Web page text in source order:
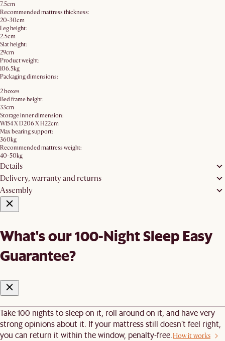
7.5cm
Recommended mattress thickness:
20-30cm
Leg height:
2.5cm
Slat height:
29cm
Product weight:
106.5kg
Packaging dimensions:
2 boxes
Bed frame height:
33cm
Storage inner dimension:
W154 X D206 X H22cm
Max bearing support:
360kg
Recommended mattress weight:
40-50kg
Details
Delivery, warranty and returns
Assembly
What's our 100-Night Sleep Easy
Guarantee?
Take 100 nights to sleep on it, roll around on it, and have very
strong opinions about it. If your mattress still doesn’t feel right,
you can return it within the window, penalty-free. How it works